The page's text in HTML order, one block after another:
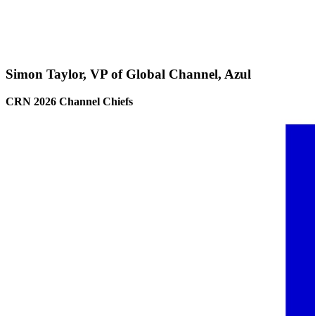
Simon Taylor, VP of Global Channel, Azul
CRN 2026 Channel Chiefs